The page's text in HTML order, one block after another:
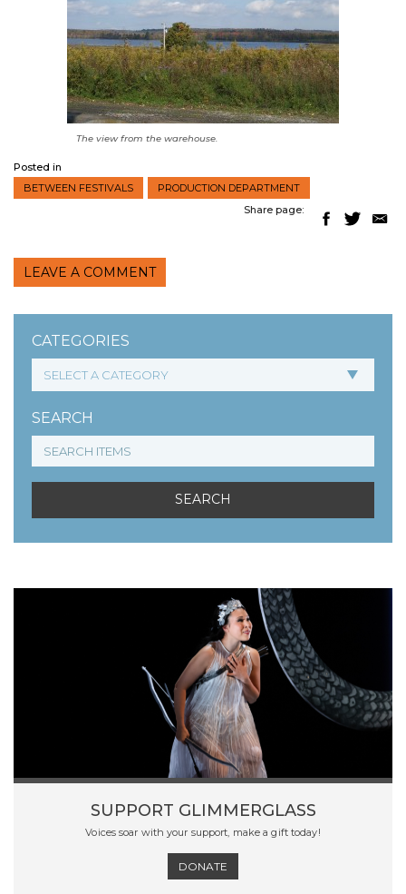
CATEGORIES
SEARCH
SUPPORT GLIMMERGLASS
Voices soar with your support, make a gift today!
DONATE
The view from the warehouse.
Posted in
BETWEEN FESTIVALS
PRODUCTION DEPARTMENT
Share page:
LEAVE A COMMENT